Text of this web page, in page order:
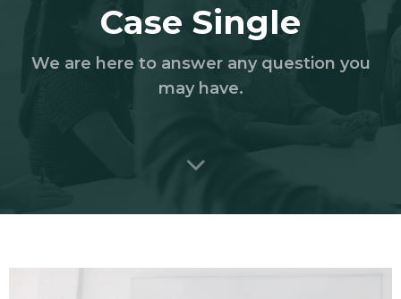
Case Single
We are here to answer any question you
may have.